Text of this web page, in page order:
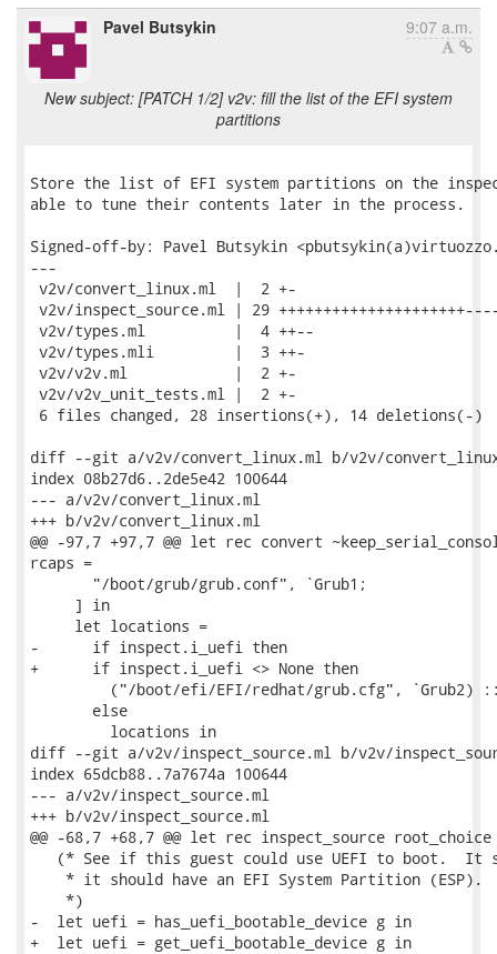
Pavel Butsykin 9:07 a.m.
New subject: [PATCH 1/2] v2v: fill the list of the EFI system
partitions
Store the list of EFI system partitions on the
able to tune their contents later in the process.
Signed-off-by: Pavel Butsykin
---
v2v/convert_linux.ml  |  2 +-
v2v/inspect_source.ml | 29
v2v/types.ml          |  4 ++--
v2v/types.mli         |  3 ++-
v2v/v2v.ml            |  2 +-
v2v/v2v_unit_tests.ml |  2 +-
6 files changed, 28 insertions(+), 14 deletions(-)
diff --git a/v2v/convert_linux.ml b/v2v/
index 08b27d6..2de5e42 100644
--- a/v2v/convert_linux.ml
+++ b/v2v/convert_linux.ml
@@ -97,7 +97,7 @@ let rec convert
rcaps =
       "/boot/grub/grub.conf", `Grub1;
     ] in
     let locations =
-      if inspect.i_uefi then
+      if inspect.i_uefi <> None then
("/boot/efi/EFI/redhat/grub.cfg", `Grub2)
       else
         locations in
diff --git a/v2v/inspect_source.ml b/v2v/
index 65dcb88..7a7674a 100644
--- a/v2v/inspect_source.ml
+++ b/v2v/inspect_source.ml
@@ -68,7 +68,7 @@ let rec inspect_source
(* See if this guest could use UEFI to boot.  It
    * it should have an EFI System Partition (ESP).
    *)
-  let uefi = has_uefi_bootable_device g in
+  let uefi = get_uefi_bootable_device g in